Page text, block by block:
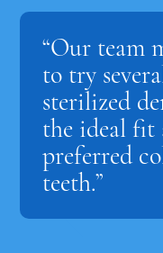
“Our team
to try
sterilized
the ideal fit
preferred
teeth.”